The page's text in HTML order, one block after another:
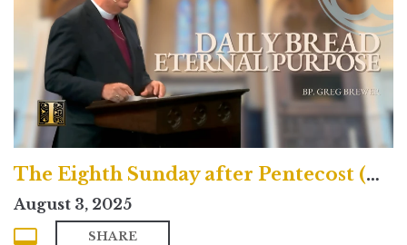
The Eighth Sunday after Pentecost (Contemporary)
August 3, 2025
SHARE